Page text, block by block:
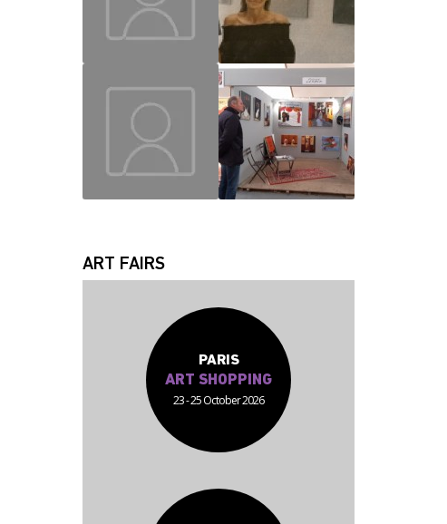
CHRISLAINE
ART FAIRS
PARIS
ART SHOPPING
23 - 25 October 2026